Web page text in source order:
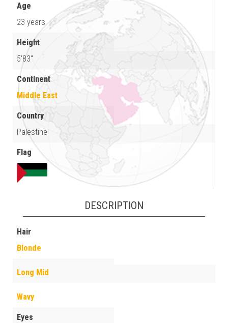
Age
23 years
Height
5'83"
Continent
Middle East
Country
Palestine
Flag
DESCRIPTION
Hair
Blonde
Long Mid
Wavy
Eyes